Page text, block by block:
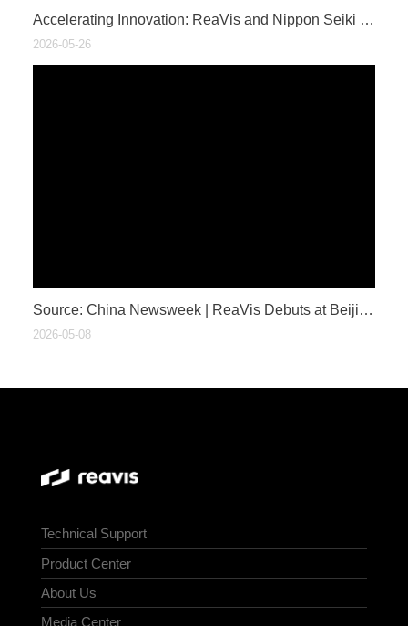
​Accelerating Innovation: ReaVis and Nippon Seiki Establish Joint HUD Innovation Lab
2026-05-26
​Source: China Newsweek | ReaVis Debuts at Beijing Auto Show: Breaking Barriers with Optical Innovation to Bring HUD to Everyone
2026-05-08
Technical Support
Product Center
About Us
Media Center